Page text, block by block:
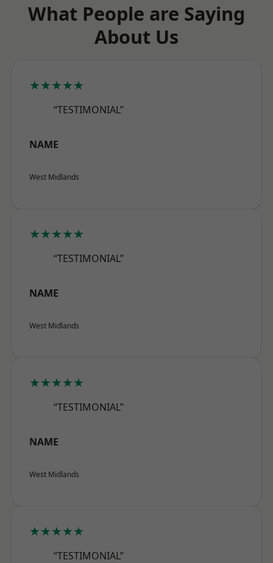
What People are Saying
About Us
★★★★★
“TESTIMONIAL”
NAME
West Midlands
★★★★★
“TESTIMONIAL”
NAME
West Midlands
★★★★★
“TESTIMONIAL”
NAME
West Midlands
★★★★★
“TESTIMONIAL”